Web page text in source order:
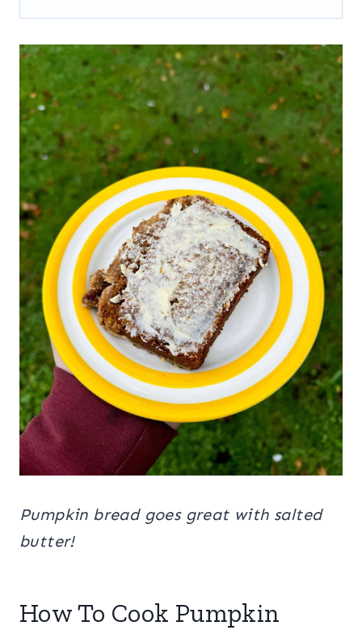
Pumpkin bread goes great with salted
butter!
How To Cook Pumpkin